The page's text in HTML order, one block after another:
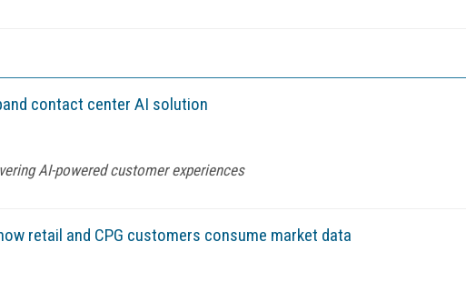
contact center AI solution
AI-powered customer experiences
retail and CPG customers consume market data